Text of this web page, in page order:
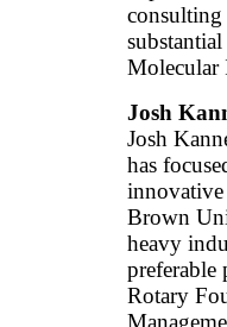
Molecular
Josh
Josh
has
Brown
heavy
preferable
Rotary